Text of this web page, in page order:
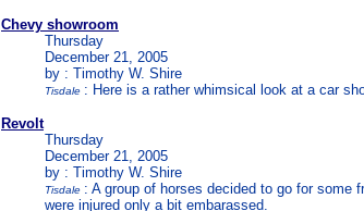
Chevy showroom
Thursday
December 21, 2005
by : Timothy W. Shire
Tisdale : Here is a rather whimsical look at a car
Revolt
Thursday
December 21, 2005
by : Timothy W. Shire
Tisdale : A group of horses decided to go for some
were injured only a bit embarassed.